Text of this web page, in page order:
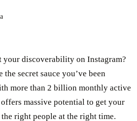
your discoverability on Instagram?
the secret sauce you’ve been
more than 2 billion monthly active
massive potential to get your
right people at the right time.